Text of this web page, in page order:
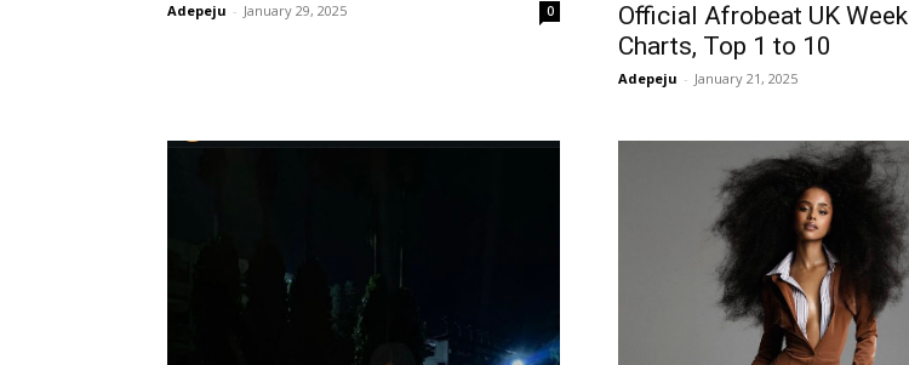
Adepeju - January 29, 2025 0
Official Afrobeat UK
Charts, Top 1 to 10
Adepeju - January 21, 2025